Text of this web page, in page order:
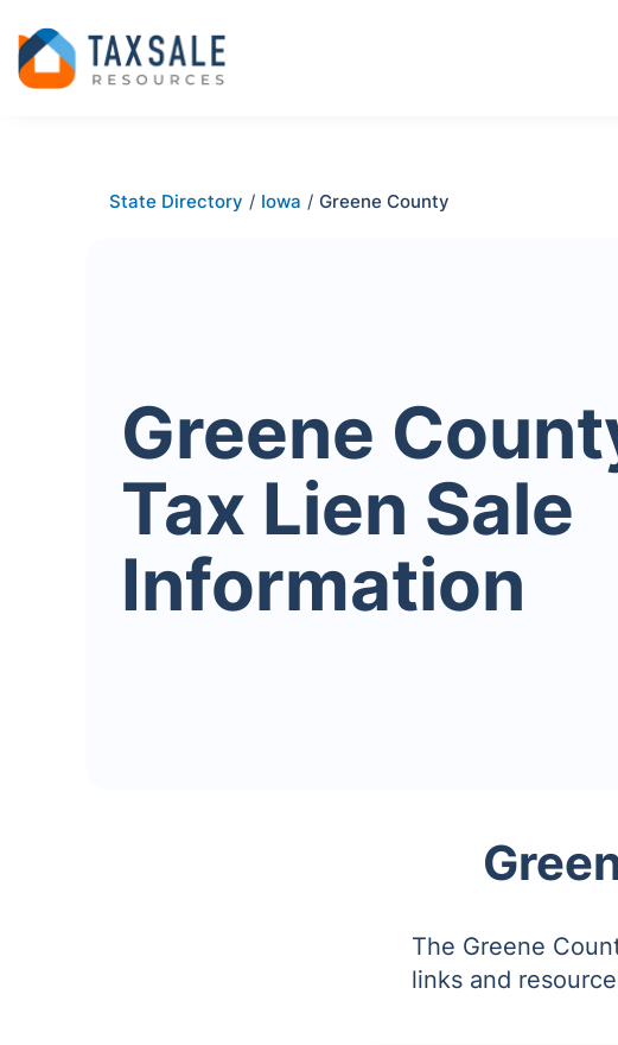
State Directory / Iowa / Greene County
Greene
Tax Lien Sale
Information
The Greene
links and